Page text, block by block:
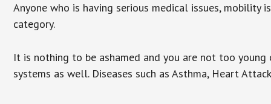
Anyone who is having serious medical issues,
category.
It is nothing to be ashamed and you are not too
systems as well. Diseases such as Asthma, Heart